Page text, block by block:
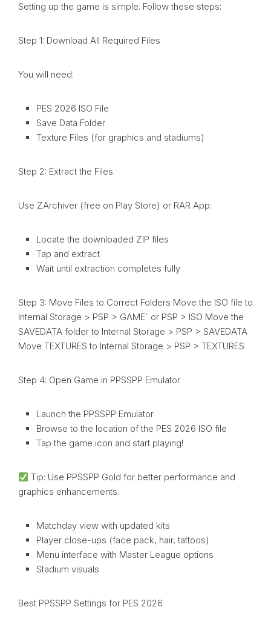
Setting up the game is simple. Follow these steps:
Step 1: Download All Required Files
You will need:
PES 2026 ISO File
Save Data Folder
Texture Files (for graphics and stadiums)
Step 2: Extract the Files
Use ZArchiver (free on Play Store) or RAR App:
Locate the downloaded ZIP files
Tap and extract
Wait until extraction completes fully
Step 3: Move Files to Correct Folders Move the ISO file to
Internal Storage > PSP > GAME` or PSP > ISO Move the
SAVEDATA folder to Internal Storage > PSP > SAVEDATA
Move TEXTURES to Internal Storage > PSP > TEXTURES
Step 4: Open Game in PPSSPP Emulator
Launch the PPSSPP Emulator
Browse to the location of the PES 2026 ISO file
Tap the game icon and start playing!
Tip: Use PPSSPP Gold for better performance and
graphics enhancements.
Matchday view with updated kits
Player close-ups (face pack, hair, tattoos)
Menu interface with Master League options
Stadium visuals
Best PPSSPP Settings for PES 2026